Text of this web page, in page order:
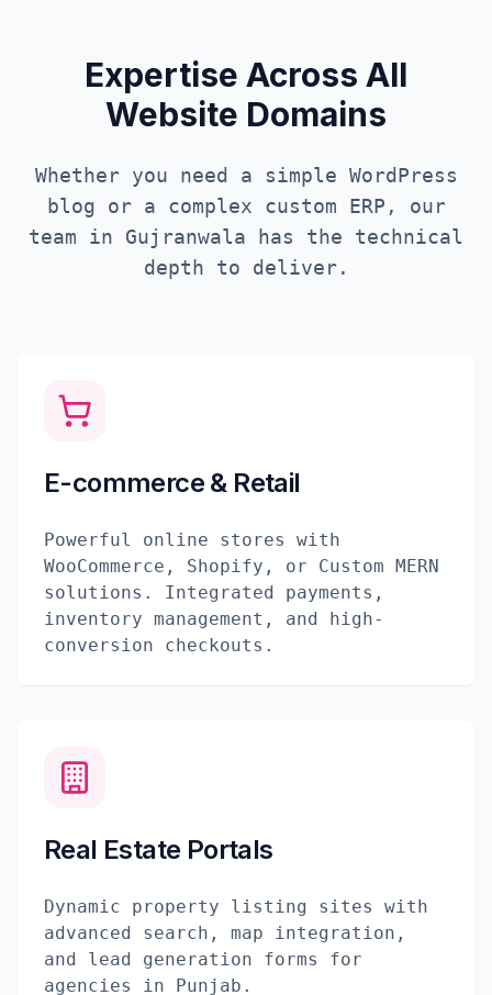
Expertise Across All
Website Domains
Whether you need a simple WordPress
blog or a complex custom ERP, our
team in Gujranwala has the technical
depth to deliver.
E-commerce & Retail
Powerful online stores with
WooCommerce, Shopify, or Custom MERN
solutions. Integrated payments,
inventory management, and high-
conversion checkouts.
Real Estate Portals
Dynamic property listing sites with
advanced search, map integration,
and lead generation forms for
agencies in Punjab.